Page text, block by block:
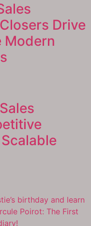
Drive
Modern
birthday and learn
Poirot: The First